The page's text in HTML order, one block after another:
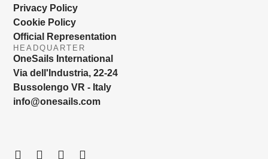
Privacy Policy
Cookie Policy
Official Representation
HEADQUARTER
OneSails International
Via dell'Industria, 22-24
Bussolengo VR - Italy
info@onesails.com